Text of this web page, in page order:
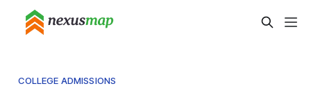
COLLEGE ADMISSIONS